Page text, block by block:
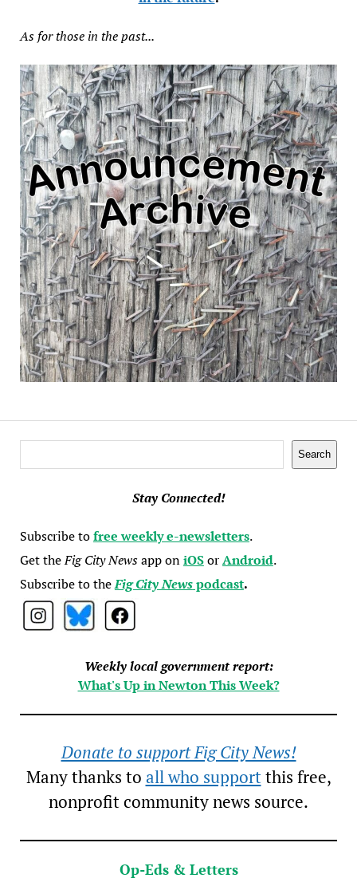
As for those in the past...
Search
Stay Connected!
Subscribe tofree weekly e-newsletters.
Get theFig City Newsapp oniOSorAndroid.
Subscribe to theFig City Newspodcast.
Weekly local government report:
What's Up in Newton This Week?
Donate to support Fig City News!
Many thanks to all who supportthis free,
nonprofit community news source.
Op-Eds & Letters